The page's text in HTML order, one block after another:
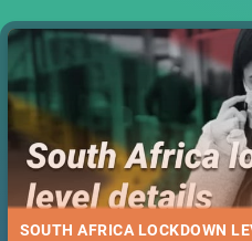
SOUTH AFRICA LOCKDOWN